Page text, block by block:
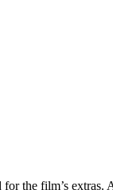
the film’s